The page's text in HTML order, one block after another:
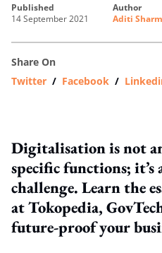
published
14 September 2021
author
Aditi
Share On
Twitter / Facebook /
Digitalisation is not
specific functions; it’s
challenge. Learn the
at Tokopedia,
future-proof your